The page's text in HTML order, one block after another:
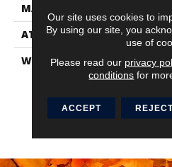
MATERIAL
ATTACHED PAD
WARRANTY
Our site uses cookies to
By using our site, you
use of
Please read our privacy
conditions for
ACCEPT